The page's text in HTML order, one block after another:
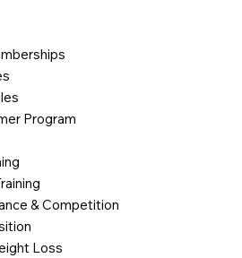
Program
& Competition
Loss